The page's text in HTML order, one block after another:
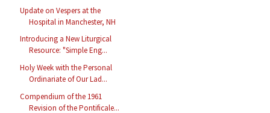
Update on Vespers at the
Hospital in Manchester, NH
Introducing a New Liturgical
Resource: "Simple Eng...
Holy Week with the Personal
Ordinariate of Our Lad...
Compendium of the 1961
Revision of the Pontificale...